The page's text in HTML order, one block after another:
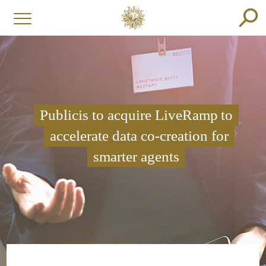
Publicis to acquire LiveRamp to
accelerate data co-creation for
smarter agents